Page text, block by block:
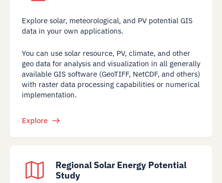
Explore solar, meteorological, and PV potential GIS
data in your own applications.
You can use solar resource, PV, climate, and other
geo data for analysis and visualization in all generally
available GIS software (GeoTIFF, NetCDF, and others)
with raster data processing capabilities or numerical
implementation.
Explore
Regional Solar Energy Potential
Study